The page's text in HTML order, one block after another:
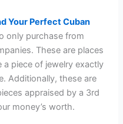
Your Perfect Cuban
only purchase from
These are places
piece of jewelry exactly
Additionally, these are
appraised by a 3rd
money’s worth.